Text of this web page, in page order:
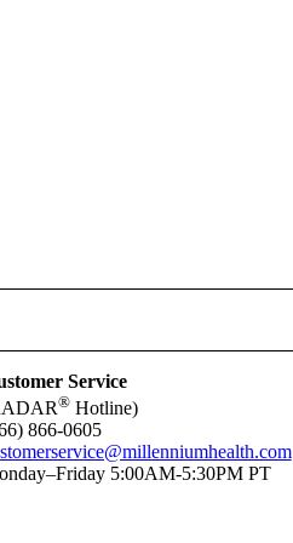
Service
®Hotline)
866-0605
5:00AM-5:30PM PT